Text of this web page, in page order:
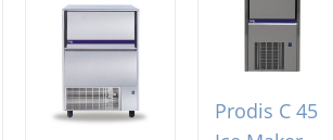
Prodis C 45